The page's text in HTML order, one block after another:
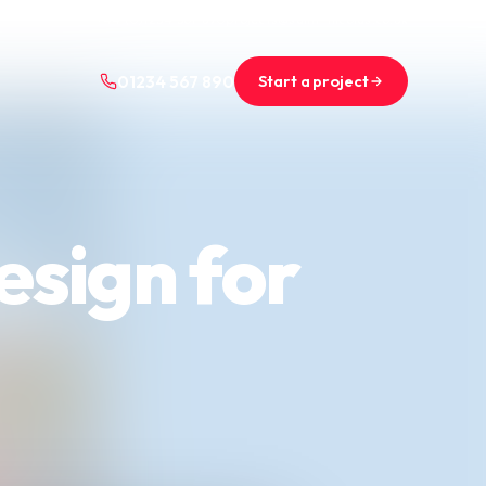
01234 567 890 Start a project
for